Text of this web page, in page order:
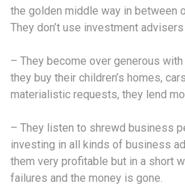
the golden middle way in between
They don’t use investment
– They become over generous
they buy their children’s homes,
materialistic requests, they lend
– They listen to shrewd business
investing in all kinds of business
them very profitable but in a short
failures and the money is gone.